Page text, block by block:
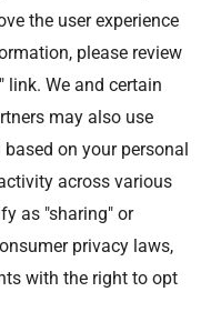
the user experience
please review
link. We and certain
may also use
on your personal
across various
as "sharing" or
privacy laws,
with the right to opt
TECHRON, StarMart,
registradas de Chevron
utilizadas bajo la